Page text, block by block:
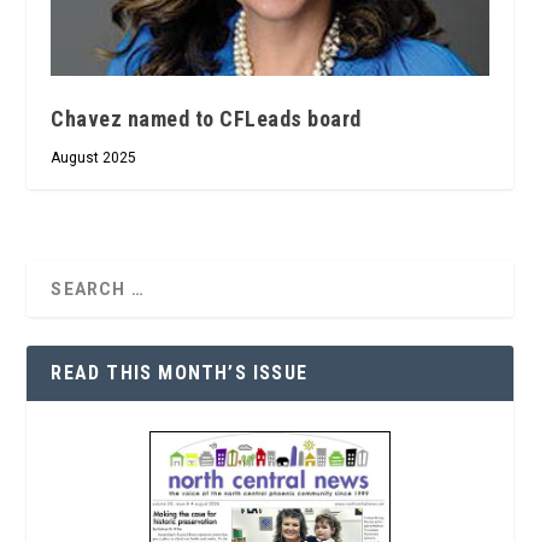
Chavez named to CFLeads board
August 2025
READ THIS MONTH’S ISSUE